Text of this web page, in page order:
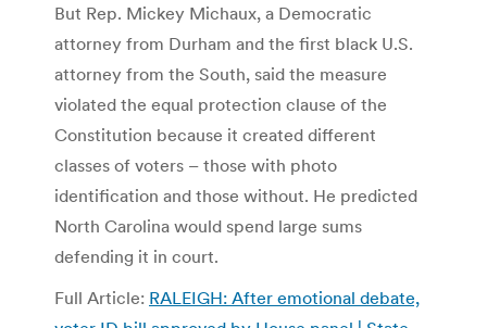
But Rep. Mickey Michaux, a Democratic
attorney from Durham and the first black U.S.
attorney from the South, said the measure
violated the equal protection clause of the
Constitution because it created different
classes of voters – those with photo
identification and those without. He predicted
North Carolina would spend large sums
defending it in court.
Full Article: RALEIGH: After emotional debate,